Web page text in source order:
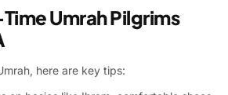
Umrah Pilgrims
here are key tips: